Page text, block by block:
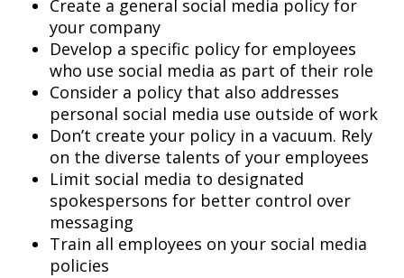
Create a general social media policy for
your company
Develop a specific policy for employees
who use social media as part of their role
Consider a policy that also addresses
personal social media use outside of work
Don’t create your policy in a vacuum. Rely
on the diverse talents of your employees
Limit social media to designated
spokespersons for better control over
messaging
Train all employees on your social media
policies